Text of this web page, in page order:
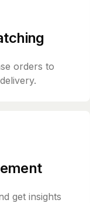
orders to
get insights